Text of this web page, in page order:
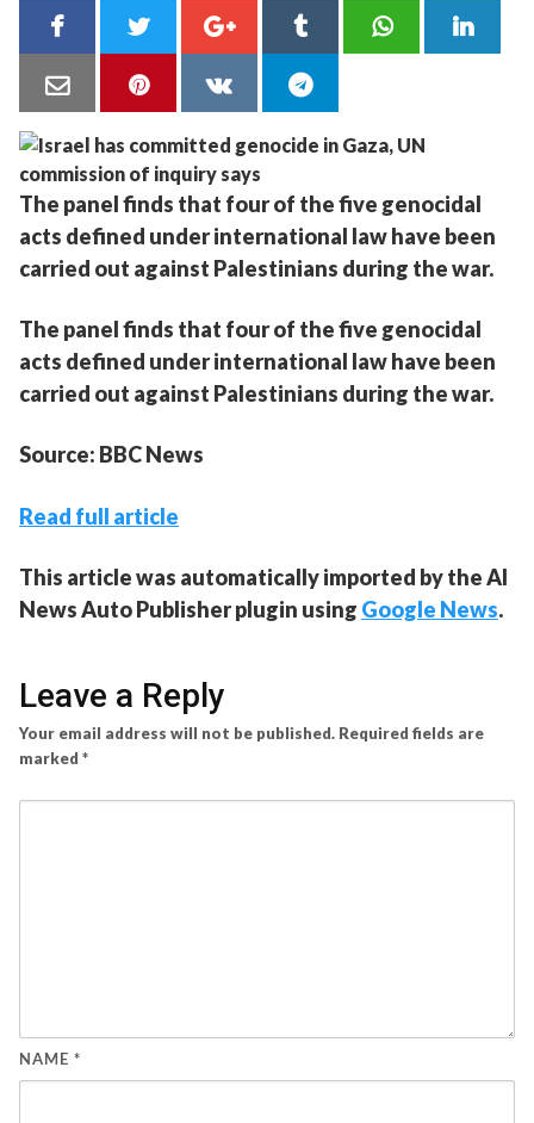
The panel finds that four of the five genocidal
acts defined under international law have been
carried out against Palestinians during the war.
The panel finds that four of the five genocidal
acts defined under international law have been
carried out against Palestinians during the war.
Source: BBC News
Read full article
This article was automatically imported by the AI
News Auto Publisher plugin using Google News.
Leave a Reply
Your email address will not be published. Required fields are
marked *
NAME *